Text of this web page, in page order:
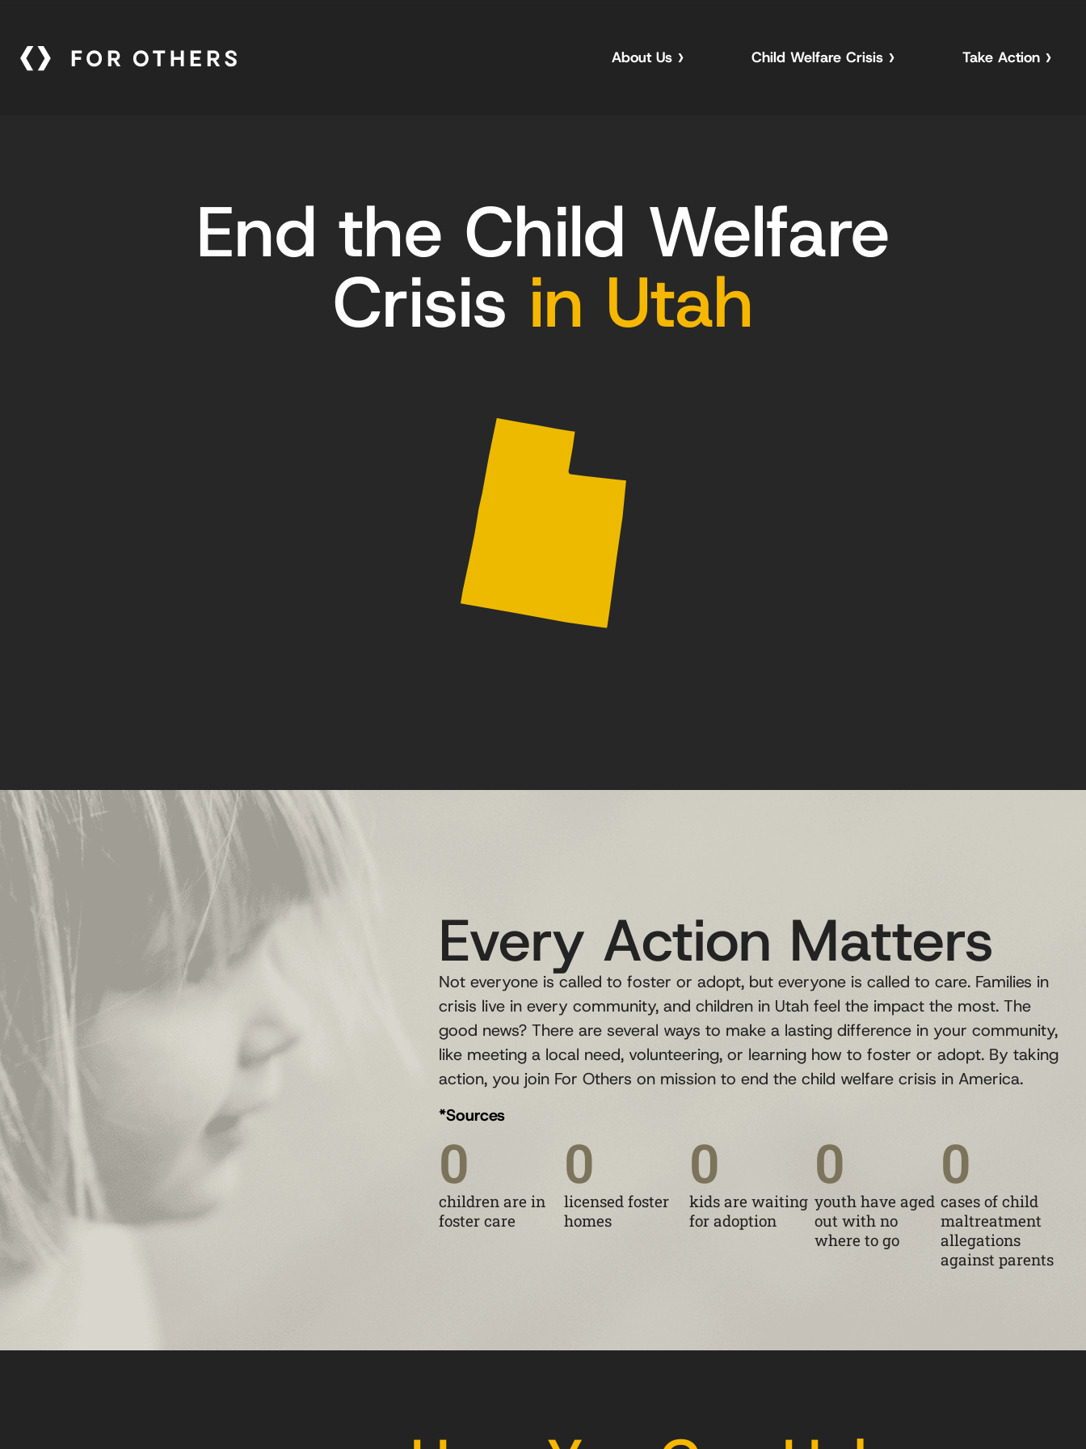
About Us Child Welfare Crisis Take Action
End the Child Welfare
Crisis in Utah
Every Action Matters
Not everyone is called to foster or adopt, but everyone is called to care. Families in
crisis live in every community, and children in Utah feel the impact the most. The
good news? There are several ways to make a lasting difference in your community,
like meeting a local need, volunteering, or learning how to foster or adopt. By taking
action, you join For Others on mission to end the child welfare crisis in America.
*Sources
children are in
foster care
0
licensed foster
homes
0
kids are waiting
for adoption
0
youth have aged
out with no
where to go
0
cases of child
maltreatment
allegations
against parents
0